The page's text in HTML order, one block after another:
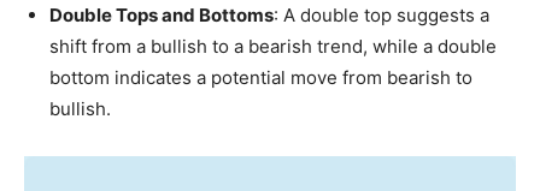
Double Tops and Bottoms: A double top suggests a
shift from a bullish to a bearish trend, while a double
bottom indicates a potential move from bearish to
bullish.